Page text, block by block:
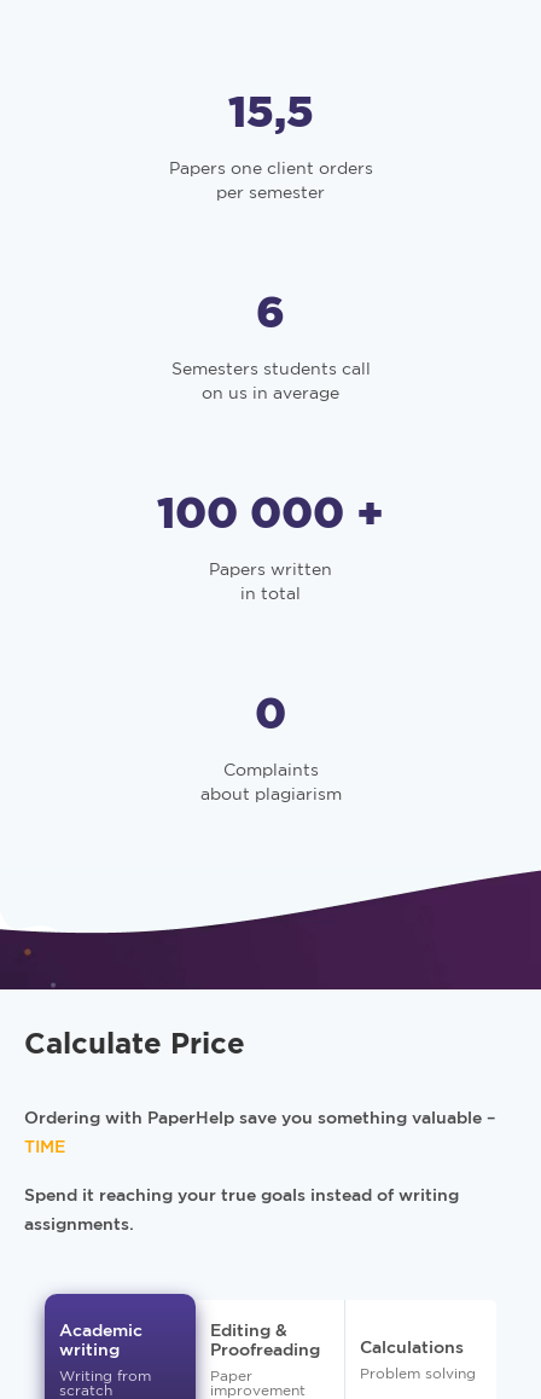
15,5
Papers one client orders
per semester
6
Semesters students call
on us in average
100 000 +
Papers written
in total
0
Complaints
about plagiarism
Calculate Price
Ordering with PaperHelp save you something valuable –
TIME
Spend it reaching your true goals instead of writing
assignments.
Academic
writing
Writing from
scratch
Editing &
Proofreading
Paper
improvement
Calculations
Problem solving